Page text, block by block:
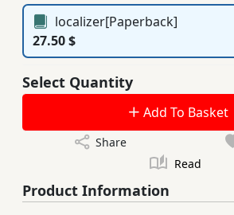
localizer[Paperback]
27.50 $
Select Quantity
Add To Basket
Share
Read
Product Information